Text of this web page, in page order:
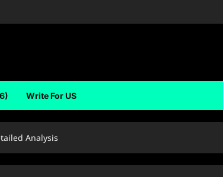
Write For US
Analysis